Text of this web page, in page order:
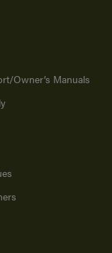
Owner’s Manuals